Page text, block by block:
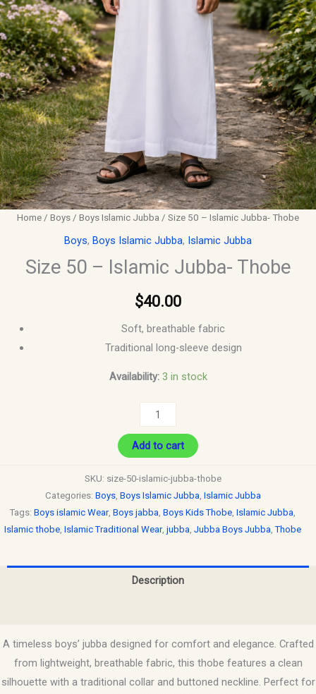
Home / Boys / Boys Islamic Jubba / Size 50 – Islamic Jubba- Thobe
Boys, Boys Islamic Jubba, Islamic Jubba
Size 50 – Islamic Jubba- Thobe
$40.00
Soft, breathable fabric
Traditional long-sleeve design
Availability: 3 in stock
Add to cart
SKU: size-50-islamic-jubba-thobe
Categories: Boys, Boys Islamic Jubba Islamic Jubba
Tags: Boys islamic Wear, Boys jabba Boys Kids Thobe Islamic Jubba
Islamic thobe Islamic Traditional Wear, jubba Jubba Boys Jubba ,Thobe
Description
A timeless boys’ jubba designed for comfort and elegance. Crafted
from lightweight, breathable fabric, this thobe features a clean
silhouette with a traditional collar and buttoned neckline. Perfect for